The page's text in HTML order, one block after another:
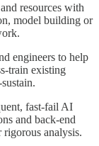
resources with
model building or
engineers to help
train existing
fast-fail AI
and back-end
rigorous analysis.